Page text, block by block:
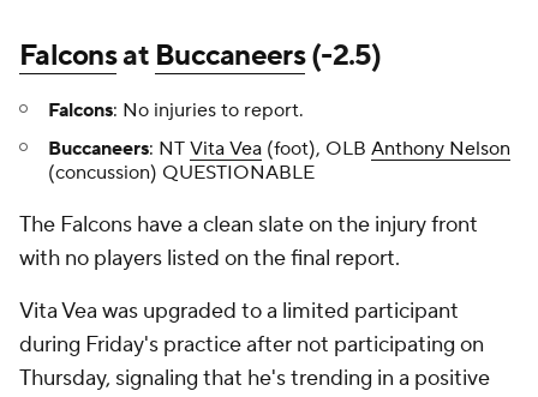
Falconsat Buccaneers(-2.5)
Falcons: No injuries to report.
Buccaneers: NT Vita Vea (foot), OLB Anthony Nelson
(concussion) QUESTIONABLE
The Falcons have a clean slate on the injury front
with no players listed on the final report.
Vita Vea was upgraded to a limited participant
during Friday's practice after not participating on
Thursday, signaling that he's trending in a positive